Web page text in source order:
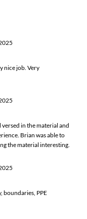
nice job. Very
in the material and
Brian was able to
the material interesting.
boundaries, PPE